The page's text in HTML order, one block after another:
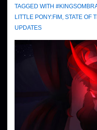
TAGGED WITH
LITTLE PONY:FIM , STATE OF
UPDATES